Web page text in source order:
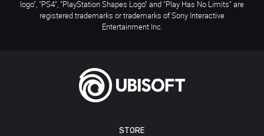
STORE
logo", "PS4", "PlayStation Shapes Logo" and "Play Has No Limits" are
registered trademarks or trademarks of Sony Interactive
Entertainment Inc.